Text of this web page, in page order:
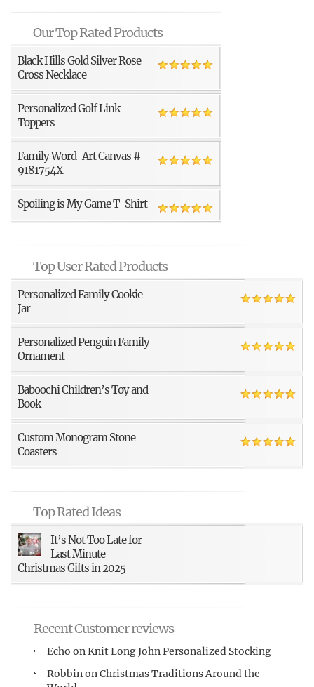
Our Top Rated Products
Black Hills Gold Silver Rose
Cross Necklace
Personalized Golf Link
Toppers
Family Word-Art Canvas #
9181754X
Spoiling is My Game T-Shirt
Top User Rated Products
Personalized Family Cookie
Jar
Personalized Penguin Family
Ornament
Baboochi Children’s Toy and
Book
Custom Monogram Stone
Coasters
Top Rated Ideas
It’s Not Too Late for
Last Minute
Christmas Gifts in 2025
Recent Customer reviews
Echo onKnit Long John Personalized Stocking
RobbinonChristmas Traditions Around the